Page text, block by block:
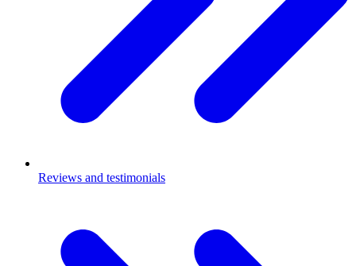
Reviews and testimonials